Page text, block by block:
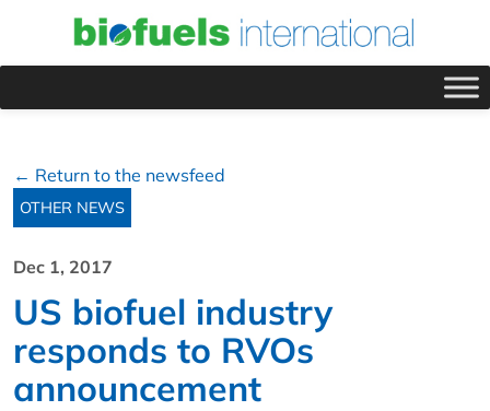
← Return to the newsfeed
OTHER NEWS
Dec 1, 2017
US biofuel industry
responds to RVOs
announcement